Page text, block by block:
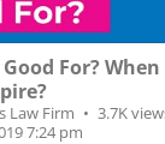
For? When
Law Firm
3.7K
7:24 pm